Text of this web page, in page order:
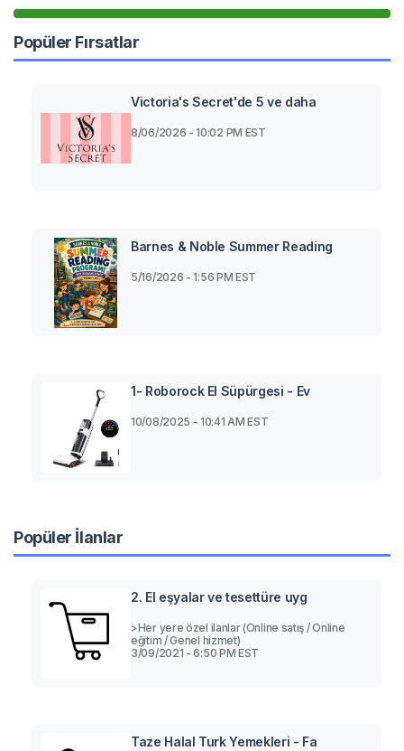
Popüler Fırsatlar
Victoria's Secret'de 5 ve daha
8/06/2026 - 10:02 PM EST
Barnes & Noble Summer Reading
5/16/2026 - 1:56 PM EST
1- Roborock El Süpürgesi - Ev
10/08/2025 - 10:41 AM EST
Popüler İlanlar
2. El eşyalar ve tesettüre uyg
>Her yere özel ilanlar (Online satış / Online
eğitim / Genel hizmet)
3/09/2021 - 6:50 PM EST
Taze Halal Turk Yemekleri - Fa